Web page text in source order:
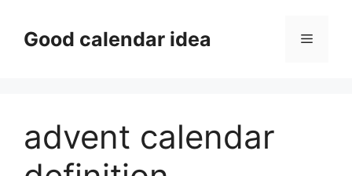
contentGood calendar idea Menu
advent calendar